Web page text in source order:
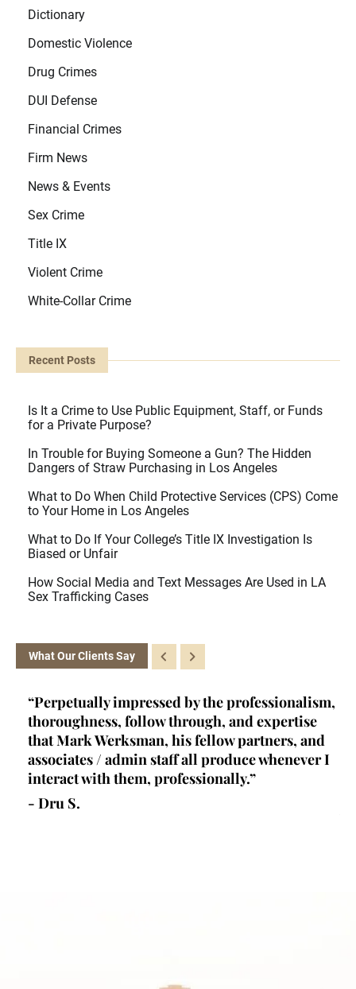
Dictionary
Domestic Violence
Drug Crimes
DUI Defense
Financial Crimes
Firm News
News & Events
Sex Crime
Title IX
Violent Crime
White-Collar Crime
Recent Posts
Is It a Crime to Use Public Equipment, Staff, or Funds
for a Private Purpose?
In Trouble for Buying Someone a Gun? The Hidden
Dangers of Straw Purchasing in Los Angeles
What to Do When Child Protective Services (CPS) Come
to Your Home in Los Angeles
What to Do If Your College’s Title IX Investigation Is
Biased or Unfair
How Social Media and Text Messages Are Used in LA
Sex Trafficking Cases
What Our Clients Say
“Perpetually impressed by the professionalism,
thoroughness, follow through, and expertise
that Mark Werksman, his fellow partners, and
associates / admin staff all produce whenever I
interact with them, professionally.”
- Dru S.